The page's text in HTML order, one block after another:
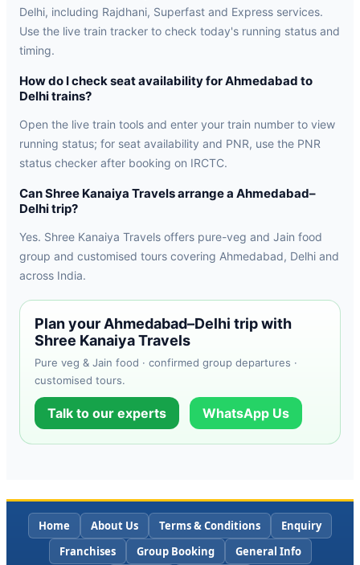
Delhi, including Rajdhani, Superfast and Express services.
Use the live train tracker to check today's running status and
timing.
How do I check seat availability for Ahmedabad to
Delhi trains?
Open the live train tools and enter your train number to view
running status; for seat availability and PNR, use the PNR
status checker after booking on IRCTC.
Can Shree Kanaiya Travels arrange a Ahmedabad–
Delhi trip?
Yes. Shree Kanaiya Travels offers pure-veg and Jain food
group and customised tours covering Ahmedabad, Delhi and
across India.
Plan your Ahmedabad–Delhi trip with
Shree Kanaiya Travels
Pure veg & Jain food · confirmed group departures ·
customised tours.
Talk to our experts WhatsApp Us
Home About Us Terms & Conditions
Enquiry
Franchises
Group Booking General Info